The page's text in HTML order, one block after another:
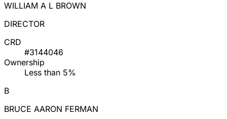
WILLIAM A L BROWN
DIRECTOR
CRD
#3144046
Ownership
Less than 5%
B
BRUCE AARON FERMAN